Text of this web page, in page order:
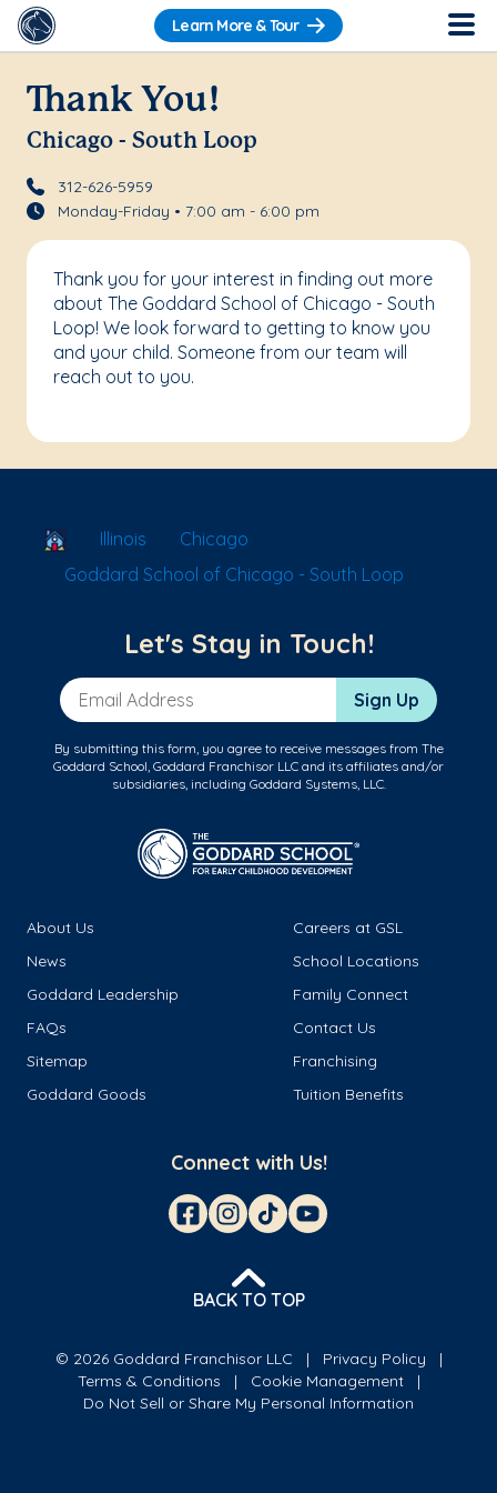
Learn More & Tour
Thank You!
Chicago - South Loop
312-626-5959
Monday-Friday • 7:00 am - 6:00 pm
Thank you for your interest in finding out more
about The Goddard School of Chicago - South
Loop! We look forward to getting to know you
and your child. Someone from our team will
reach out to you.
School Locator
Illinois
Chicago
Goddard School of Chicago - South Loop
Let's Stay in Touch!
Email Address Sign Up
By submitting this form, you agree to receive messages from The
Goddard School, Goddard Franchisor LLC and its affiliates and/or
subsidiaries, including Goddard Systems, LLC.
About Us
Careers at GSL
News
School Locations
Goddard Leadership
Family Connect
FAQs
Contact Us
Sitemap
Franchising
Goddard Goods
Tuition Benefits
Connect with Us!
BACK TO TOP
© 2026 Goddard Franchisor LLC
Privacy Policy
Terms & Conditions
Cookie Management
Do Not Sell or Share My Personal Information